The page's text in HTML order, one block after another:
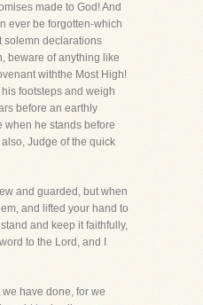
made to God! And
ever be forgotten-which
solemn declarations
beware of anything like
withthe Most High!
footsteps and weigh
before an earthly
when he stands before
Judge of the quick
and guarded, but when
and lifted your hand to
and keep it faithfully,
to the Lord, and I
we have done, for we